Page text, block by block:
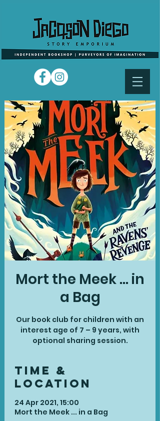
Mort the Meek ... in
a Bag
Our book club for children with an
interest age of 7 – 9 years, with
optional sharing session.
Time &
Location
24 Apr 2021, 15:00
Mort the Meek ... in a Bag